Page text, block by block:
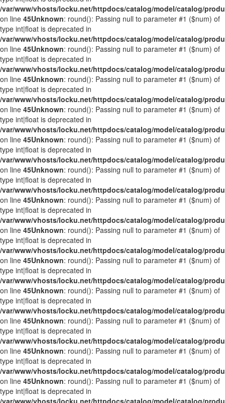
/var/www/vhosts/locku.net/httpdocs/catalog/model/catalog/
on line 45Unknown: round(): Passing null to parameter #1 ($num) of
type int|float is deprecated in
/var/www/vhosts/locku.net/httpdocs/catalog/model/catalog/
on line 45Unknown: round(): Passing null to parameter #1 ($num) of
type int|float is deprecated in
/var/www/vhosts/locku.net/httpdocs/catalog/model/catalog/
on line 45Unknown: round(): Passing null to parameter #1 ($num) of
type int|float is deprecated in
/var/www/vhosts/locku.net/httpdocs/catalog/model/catalog/
on line 45Unknown: round(): Passing null to parameter #1 ($num) of
type int|float is deprecated in
/var/www/vhosts/locku.net/httpdocs/catalog/model/catalog/
on line 45Unknown: round(): Passing null to parameter #1 ($num) of
type int|float is deprecated in
/var/www/vhosts/locku.net/httpdocs/catalog/model/catalog/
on line 45Unknown: round(): Passing null to parameter #1 ($num) of
type int|float is deprecated in
/var/www/vhosts/locku.net/httpdocs/catalog/model/catalog/
on line 45Unknown: round(): Passing null to parameter #1 ($num) of
type int|float is deprecated in
/var/www/vhosts/locku.net/httpdocs/catalog/model/catalog/
on line 45Unknown: round(): Passing null to parameter #1 ($num) of
type int|float is deprecated in
/var/www/vhosts/locku.net/httpdocs/catalog/model/catalog/
on line 45Unknown: round(): Passing null to parameter #1 ($num) of
type int|float is deprecated in
/var/www/vhosts/locku.net/httpdocs/catalog/model/catalog/
on line 45Unknown: round(): Passing null to parameter #1 ($num) of
type int|float is deprecated in
/var/www/vhosts/locku.net/httpdocs/catalog/model/catalog/
on line 45Unknown: round(): Passing null to parameter #1 ($num) of
type int|float is deprecated in
/var/www/vhosts/locku.net/httpdocs/catalog/model/catalog/
on line 45Unknown: round(): Passing null to parameter #1 ($num) of
type int|float is deprecated in
/var/www/vhosts/locku.net/httpdocs/catalog/model/catalog/
on line 45Unknown: round(): Passing null to parameter #1 ($num) of
type int|float is deprecated in
/var/www/vhosts/locku.net/httpdocs/catalog/model/catalog/